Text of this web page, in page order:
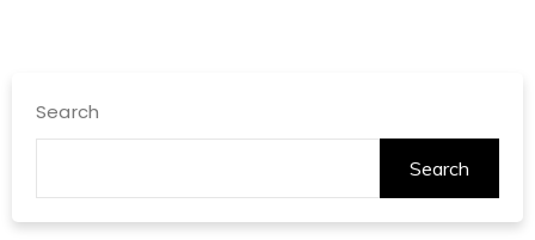
Search
Search